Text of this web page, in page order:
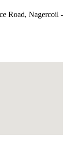
Road, Nagercoil -